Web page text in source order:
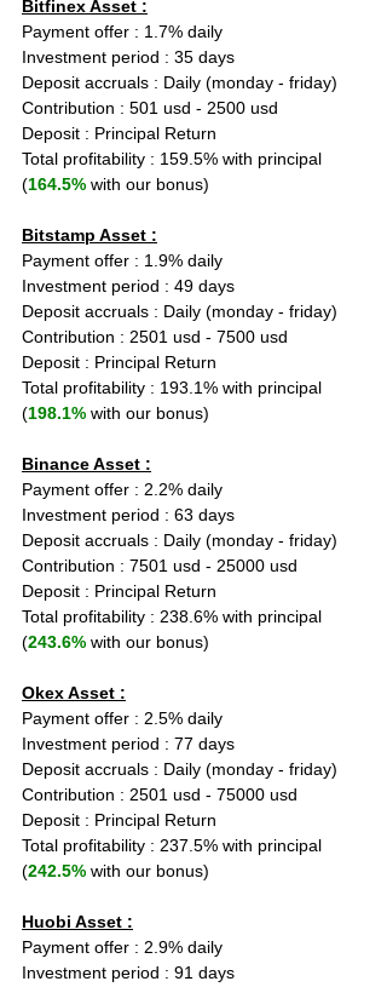
Bitfinex Asset :
Payment offer : 1.7% daily
Investment period : 35 days
Deposit accruals : Daily (monday - friday)
Contribution : 501 usd - 2500 usd
Deposit : Principal Return
Total profitability : 159.5% with principal
(164.5% with our bonus)
Bitstamp Asset :
Payment offer : 1.9% daily
Investment period : 49 days
Deposit accruals : Daily (monday - friday)
Contribution : 2501 usd - 7500 usd
Deposit : Principal Return
Total profitability : 193.1% with principal
(198.1% with our bonus)
Binance Asset :
Payment offer : 2.2% daily
Investment period : 63 days
Deposit accruals : Daily (monday - friday)
Contribution : 7501 usd - 25000 usd
Deposit : Principal Return
Total profitability : 238.6% with principal
(243.6% with our bonus)
Okex Asset :
Payment offer : 2.5% daily
Investment period : 77 days
Deposit accruals : Daily (monday - friday)
Contribution : 2501 usd - 75000 usd
Deposit : Principal Return
Total profitability : 237.5% with principal
(242.5% with our bonus)
Huobi Asset :
Payment offer : 2.9% daily
Investment period : 91 days